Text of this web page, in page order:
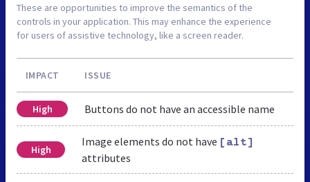
These are opportunities to improve the semantics of the
controls in your application. This may enhance the experience
for users of assistive technology, like a screen reader.
IMPACT ISSUE
High Buttons do not have an accessible name
High
Image elements do not have [alt]
attributes